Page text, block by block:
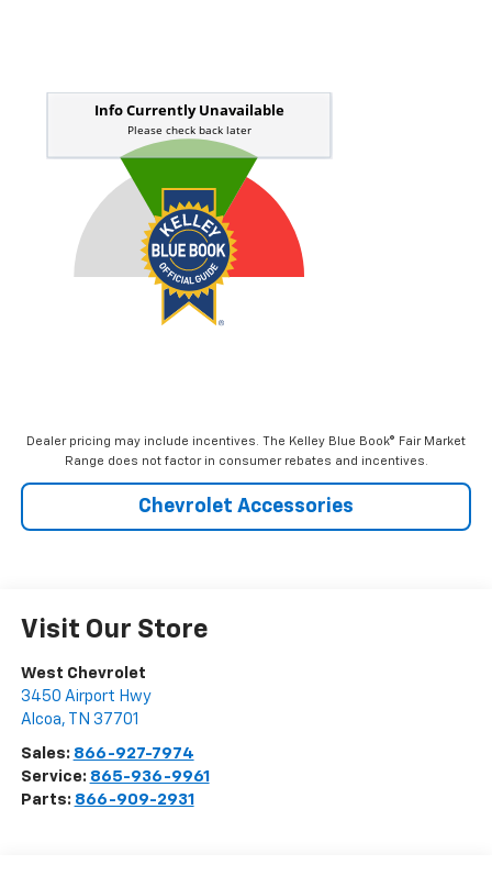
Dealer pricing may include incentives. The Kelley Blue Book® Fair Market
Range does not factor in consumer rebates and incentives.
Chevrolet Accessories
Visit Our Store
West Chevrolet
3450 Airport Hwy
Alcoa, TN 37701
Sales: 866-927-7974
Service: 865-936-9961
Parts: 866-909-2931